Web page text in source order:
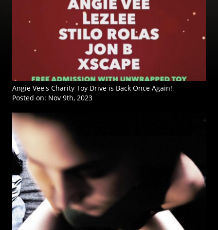
Angie Vee's Charity Toy Drive is Back Once Again!
Posted on: Nov 9th, 2023